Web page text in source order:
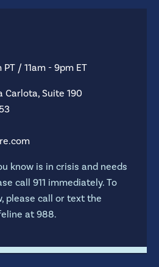
/ 11am - 9pm ET
Carlota, Suite 190
know is in crisis and needs
call 911 immediately. To
please call or text the
at 988.